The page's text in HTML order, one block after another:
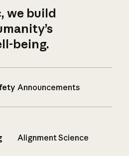
we build
being.
Announcements
Alignment Science